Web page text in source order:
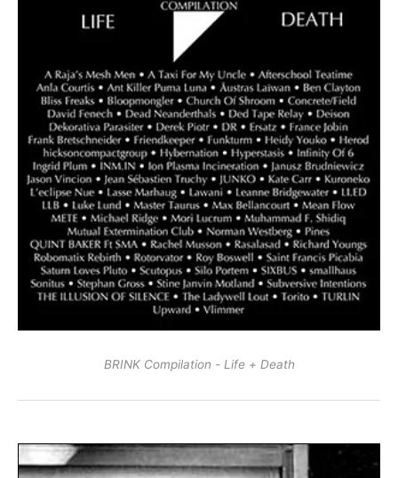
BRINK Compilation - Life + Death